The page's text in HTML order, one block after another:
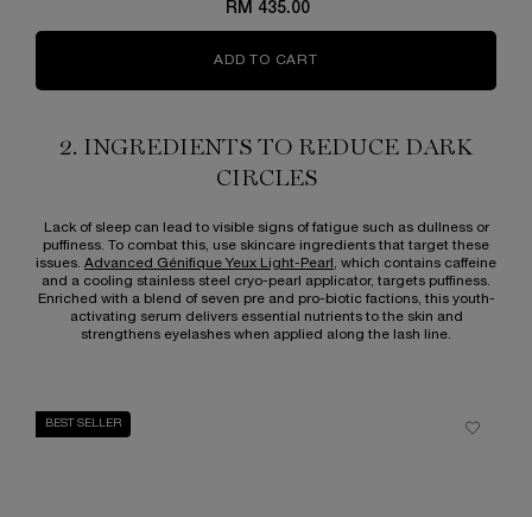
RM 435.00
ADD TO CART
2. INGREDIENTS TO REDUCE DARK
CIRCLES
Lack of sleep can lead to visible signs of fatigue such as dullness or
puffiness. To combat this, use skincare ingredients that target these
issues. Advanced Génifique Yeux Light-Pearl , which contains caffeine
and a cooling stainless steel cryo-pearl applicator, targets puffiness.
Enriched with a blend of seven pre and pro-biotic factions, this youth-
activating serum delivers essential nutrients to the skin and
strengthens eyelashes when applied along the lash line.
BEST SELLER